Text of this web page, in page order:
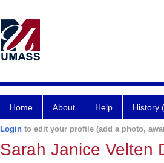
Home About Help History
Login to edit your profile (add a photo,
Sarah Janice Velten